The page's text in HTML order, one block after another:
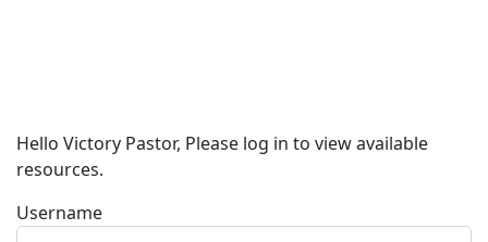
Hello Victory Pastor, Please log in to view available
resources.
Username